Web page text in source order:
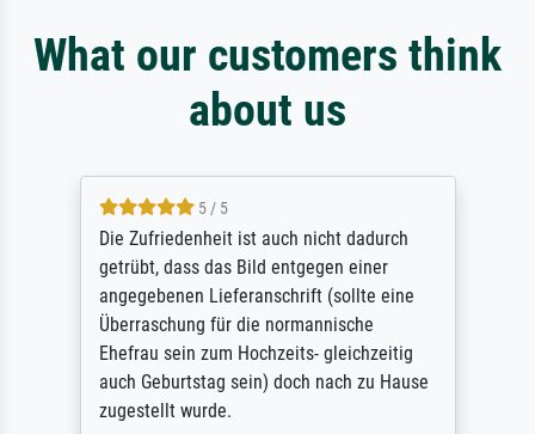
What our customers think
about us
5 / 5
Die Zufriedenheit ist auch nicht dadurch
getrübt, dass das Bild entgegen einer
angegebenen Lieferanschrift (sollte eine
Überraschung für die normannische
Ehefrau sein zum Hochzeits- gleichzeitig
auch Geburtstag sein) doch nach zu Hause
zugestellt wurde.